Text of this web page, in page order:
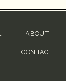
ABOUT
CONTACT